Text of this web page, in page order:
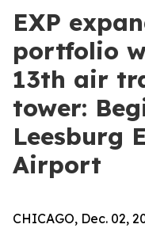
EXP
portfolio
13th air
tower:
Leesburg
Airport
CHICAGO, Dec. 02,